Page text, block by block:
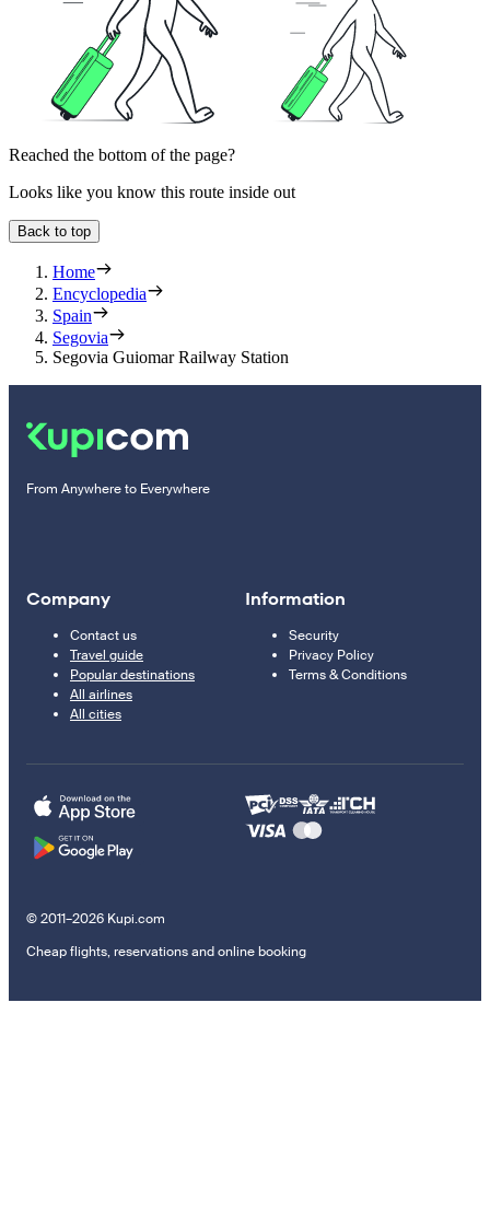
Reached the bottom of the page?
Looks like you know this route inside out
Back to top
Home
Encyclopedia
Spain
Segovia
Segovia Guiomar Railway Station
From Anywhere to Everywhere
Company
Contact us
Travel guide
Popular destinations
All airlines
All cities
Information
Security
Privacy Policy
Terms & Conditions
© 2011–2026 Kupi.com
Cheap flights, reservations and online booking